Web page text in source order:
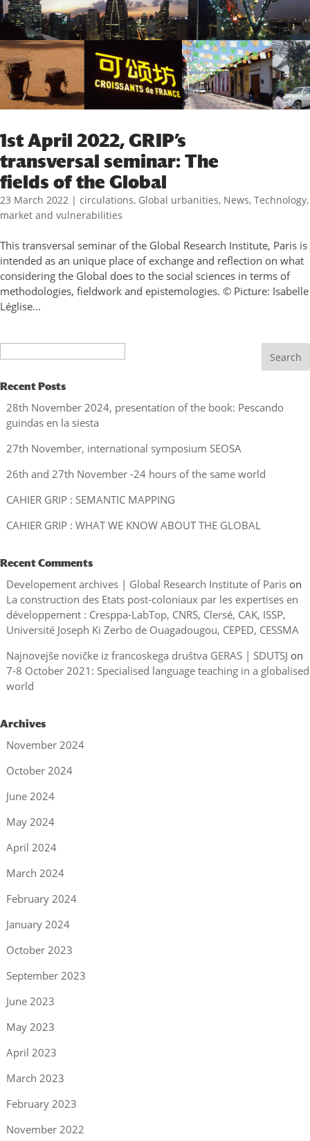
1st April 2022, GRIP’s
transversal seminar: The
fields of the Global
23 March 2022 | circulations, Global urbanities, News, Technology,
market and vulnerabilities
This transversal seminar of the Global Research Institute, Paris is
intended as an unique place of exchange and reflection on what
considering the Global does to the social sciences in terms of
methodologies, fieldwork and epistemologies. © Picture: Isabelle
Léglise...
Recent Posts
28th November 2024, presentation of the book: Pescando
guindas en la siesta
27th November, international symposium SEOSA
26th and 27th November -24 hours of the same world
CAHIER GRIP : SEMANTIC MAPPING
CAHIER GRIP : WHAT WE KNOW ABOUT THE GLOBAL
Recent Comments
Developement archives | Global Research Institute of Parison
La construction des Etats post-coloniaux par les expertises en
développement : Cresppa-LabTop, CNRS, Clersé, CAK, ISSP,
Université Joseph Ki Zerbo de Ouagadougou, CEPED, CESSMA
Najnovejše novičke iz francoskega društva GERAS | SDUTSJ on
7-8 October 2021: Specialised language teaching in a globalised
world
Archives
November 2024
October 2024
June 2024
May 2024
April 2024
March 2024
February 2024
January 2024
October 2023
September 2023
June 2023
May 2023
April 2023
March 2023
February 2023
November 2022